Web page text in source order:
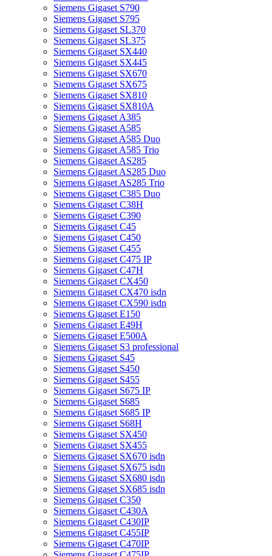
Siemens Gigaset S790
Siemens Gigaset S795
Siemens Gigaset SL370
Siemens Gigaset SL375
Siemens Gigaset SX440
Siemens Gigaset SX445
Siemens Gigaset SX670
Siemens Gigaset SX675
Siemens Gigaset SX810
Siemens Gigaset SX810A
Siemens Gigaset A385
Siemens Gigaset A585
Siemens Gigaset A585 Duo
Siemens Gigaset A585 Trio
Siemens Gigaset AS285
Siemens Gigaset AS285 Duo
Siemens Gigaset AS285 Trio
Siemens Gigaset C385 Duo
Siemens Gigaset C38H
Siemens Gigaset C390
Siemens Gigaset C45
Siemens Gigaset C450
Siemens Gigaset C455
Siemens Gigaset C475 IP
Siemens Gigaset C47H
Siemens Gigaset CX450
Siemens Gigaset CX470 isdn
Siemens Gigaset CX590 isdn
Siemens Gigaset E150
Siemens Gigaset E49H
Siemens Gigaset E500A
Siemens Gigaset S3 professional
Siemens Gigaset S45
Siemens Gigaset S450
Siemens Gigaset S455
Siemens Gigaset S675 IP
Siemens Gigaset S685
Siemens Gigaset S685 IP
Siemens Gigaset S68H
Siemens Gigaset SX450
Siemens Gigaset SX455
Siemens Gigaset SX670 isdn
Siemens Gigaset SX675 isdn
Siemens Gigaset SX680 isdn
Siemens Gigaset SX685 isdn
Siemens Gigaset C350
Siemens Gigaset C430A
Siemens Gigaset C430IP
Siemens Gigaset C455IP
Siemens Gigaset C470IP